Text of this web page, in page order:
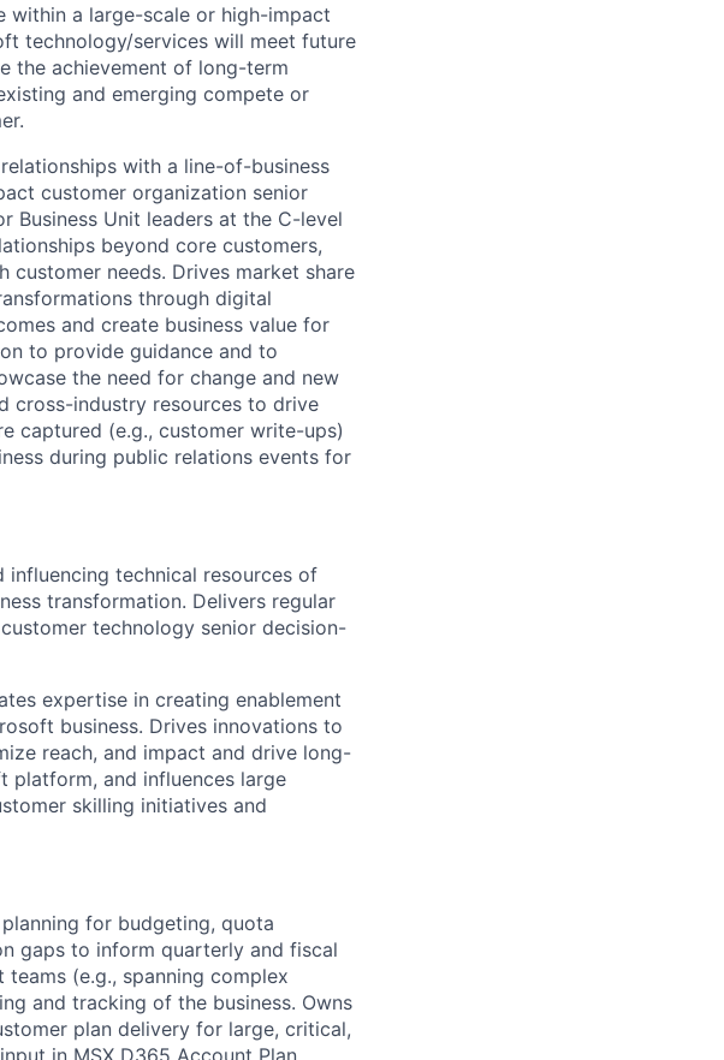
within a large-scale or high-impact
technology/services will meet future
the achievement of long-term
and emerging compete or
with a line-of-business
customer organization senior
Business Unit leaders at the C-level
beyond core customers,
needs. Drives market share
through digital
and create business value for
to provide guidance and to
the need for change and new
cross-industry resources to drive
captured (e.g., customer write-ups)
during public relations events for
influencing technical resources of
transformation. Delivers regular
technology senior decision-
expertise in creating enablement
business. Drives innovations to
reach, and impact and drive long-
platform, and influences large
skilling initiatives and
for budgeting, quota
gaps to inform quarterly and fiscal
(e.g., spanning complex
and tracking of the business. Owns
plan delivery for large, critical,
in MSX D365 Account Plan.